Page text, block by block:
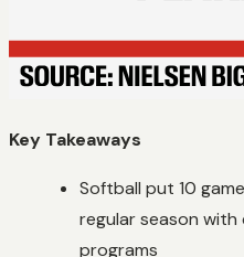
Key Takeaways
Softball put 10
regular season
programs